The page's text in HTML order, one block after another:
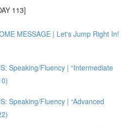
113]
MESSAGE | Let's Jump Right In!
Speaking/Fluency | “Intermediate
Speaking/Fluency | “Advanced